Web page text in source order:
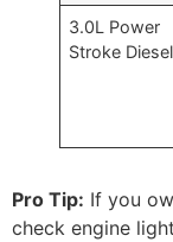
3.0L Power
Stroke Diesel
Pro Tip: If you
check engine